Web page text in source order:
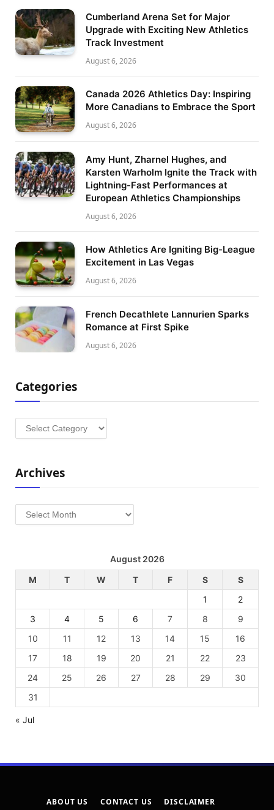
Cumberland Arena Set for Major
Upgrade with Exciting New Athletics
Track Investment
August 6, 2026
Canada 2026 Athletics Day: Inspiring
More Canadians to Embrace the Sport
August 6, 2026
Amy Hunt, Zharnel Hughes, and
Karsten Warholm Ignite the Track with
Lightning-Fast Performances at
European Athletics Championships
August 6, 2026
How Athletics Are Igniting Big-League
Excitement in Las Vegas
August 6, 2026
French Decathlete Lannurien Sparks
Romance at First Spike
August 6, 2026
Categories
Categories
Archives
Archives
August 2026
M
T W T F S
S
1
2
3
4 5 6 7 8
9
10
11 12 13 14 15
16
17
18 19 20 21 22
23
24
25 26 27 28 29
30
31
« Jul
ABOUT US CONTACT US DISCLAIMER